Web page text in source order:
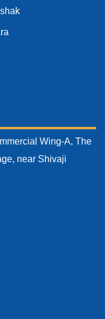
Wing-A, The
near Shivaji